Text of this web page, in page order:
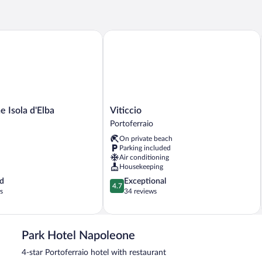
Isola d'Elba
d'Elba
Viticcio
Portoferraio
Viticcio
Portoferraio
On private beach
Parking included
Air conditioning
Housekeeping
4.7
out
5,
34
4.7
Exceptional
34 reviews
Viticcio
Park Hotel Napoleone
4-star Portoferraio hotel with restaurant